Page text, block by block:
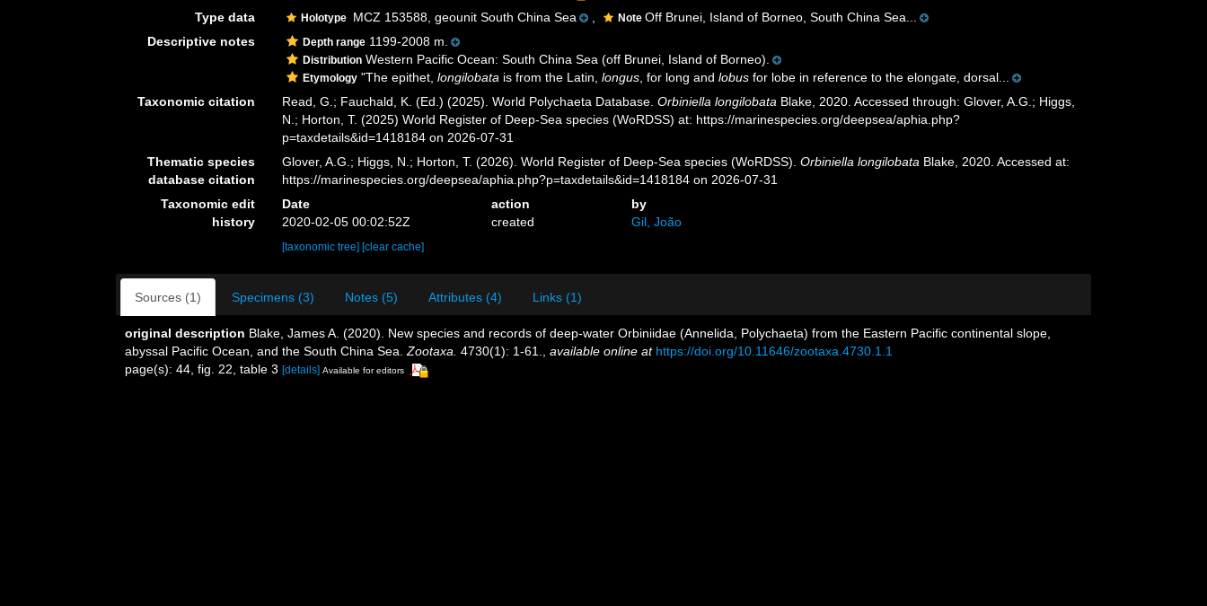
Type data Holotype MCZ 153588, geounit South China Sea NoteOff Brunei, Island of Borneo, South China Sea...
Descriptive notes
Depth range 1199-2008 m.
Distribution Western Pacific Ocean: South China Sea (off Brunei, Island of Borneo).
Etymology "The epithet,longilobata is from the Latin,longus , for long andlobus for lobe in reference to the elongate, dorsal...
Taxonomic citation
Read, G.; Fauchald, K. (Ed.) (2025). World Polychaeta Database.Orbiniella longilobata Blake, 2020. Accessed through: Glover, A.G.; Higgs,
N.; Horton, T. (2025) World Register of Deep-Sea species (WoRDSS) at: https://marinespecies.org/deepsea/aphia.php?
p=taxdetails&id=1418184 on 2026-07-31
Thematic species
database citation
Glover, A.G.; Higgs, N.; Horton, T. (2026). World Register of Deep-Sea species (WoRDSS).Orbiniella longilobata Blake, 2020. Accessed at:
https://marinespecies.org/deepsea/aphia.php?p=taxdetails&id=1418184 on 2026-07-31
Taxonomic edit
history
Date action
by
2020-02-05 00:02:52Z
created Gil, João
[taxonomic tree][clear cache]
Sources (1) Specimens (3) Notes (5) Attributes (4) Links (1)
original description Blake, James A. (2020). New species and records of deep-water Orbiniidae (Annelida, Polychaeta) from the Eastern Pacific continental slope,
abyssal Pacific Ocean, and the South China Sea. Zootaxa. 4730(1): 1-61. available online at https://doi.org/10.11646/zootaxa.4730.1.1
page(s): 44, fig. 22, table 3 [details] Available for editors